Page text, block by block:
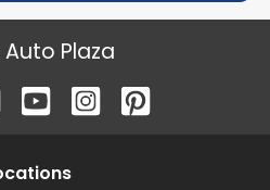
Plaza
s